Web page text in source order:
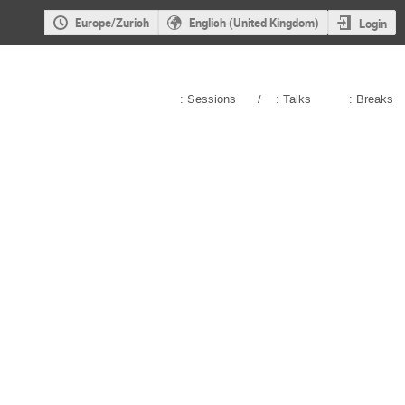
Europe/Zurich English (United Kingdom) Login
: Sessions / : Talks : Breaks